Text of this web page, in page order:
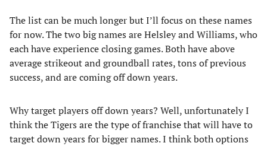
The list can be much longer but I’ll focus on these names
for now. The two big names are Helsley and Williams, who
each have experience closing games. Both have above
average strikeout and groundball rates, tons of previous
success, and are coming off down years.
Why target players off down years? Well, unfortunately I
think the Tigers are the type of franchise that will have to
target down years for bigger names. I think both options